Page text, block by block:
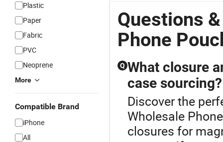
Plastic
Paper
Fabric
PVC
Neoprene
More
Compatible Brand
iPhone
All
Questions
Phone
Q What closure
case sourcing?
Discover the
Wholesale
closures for